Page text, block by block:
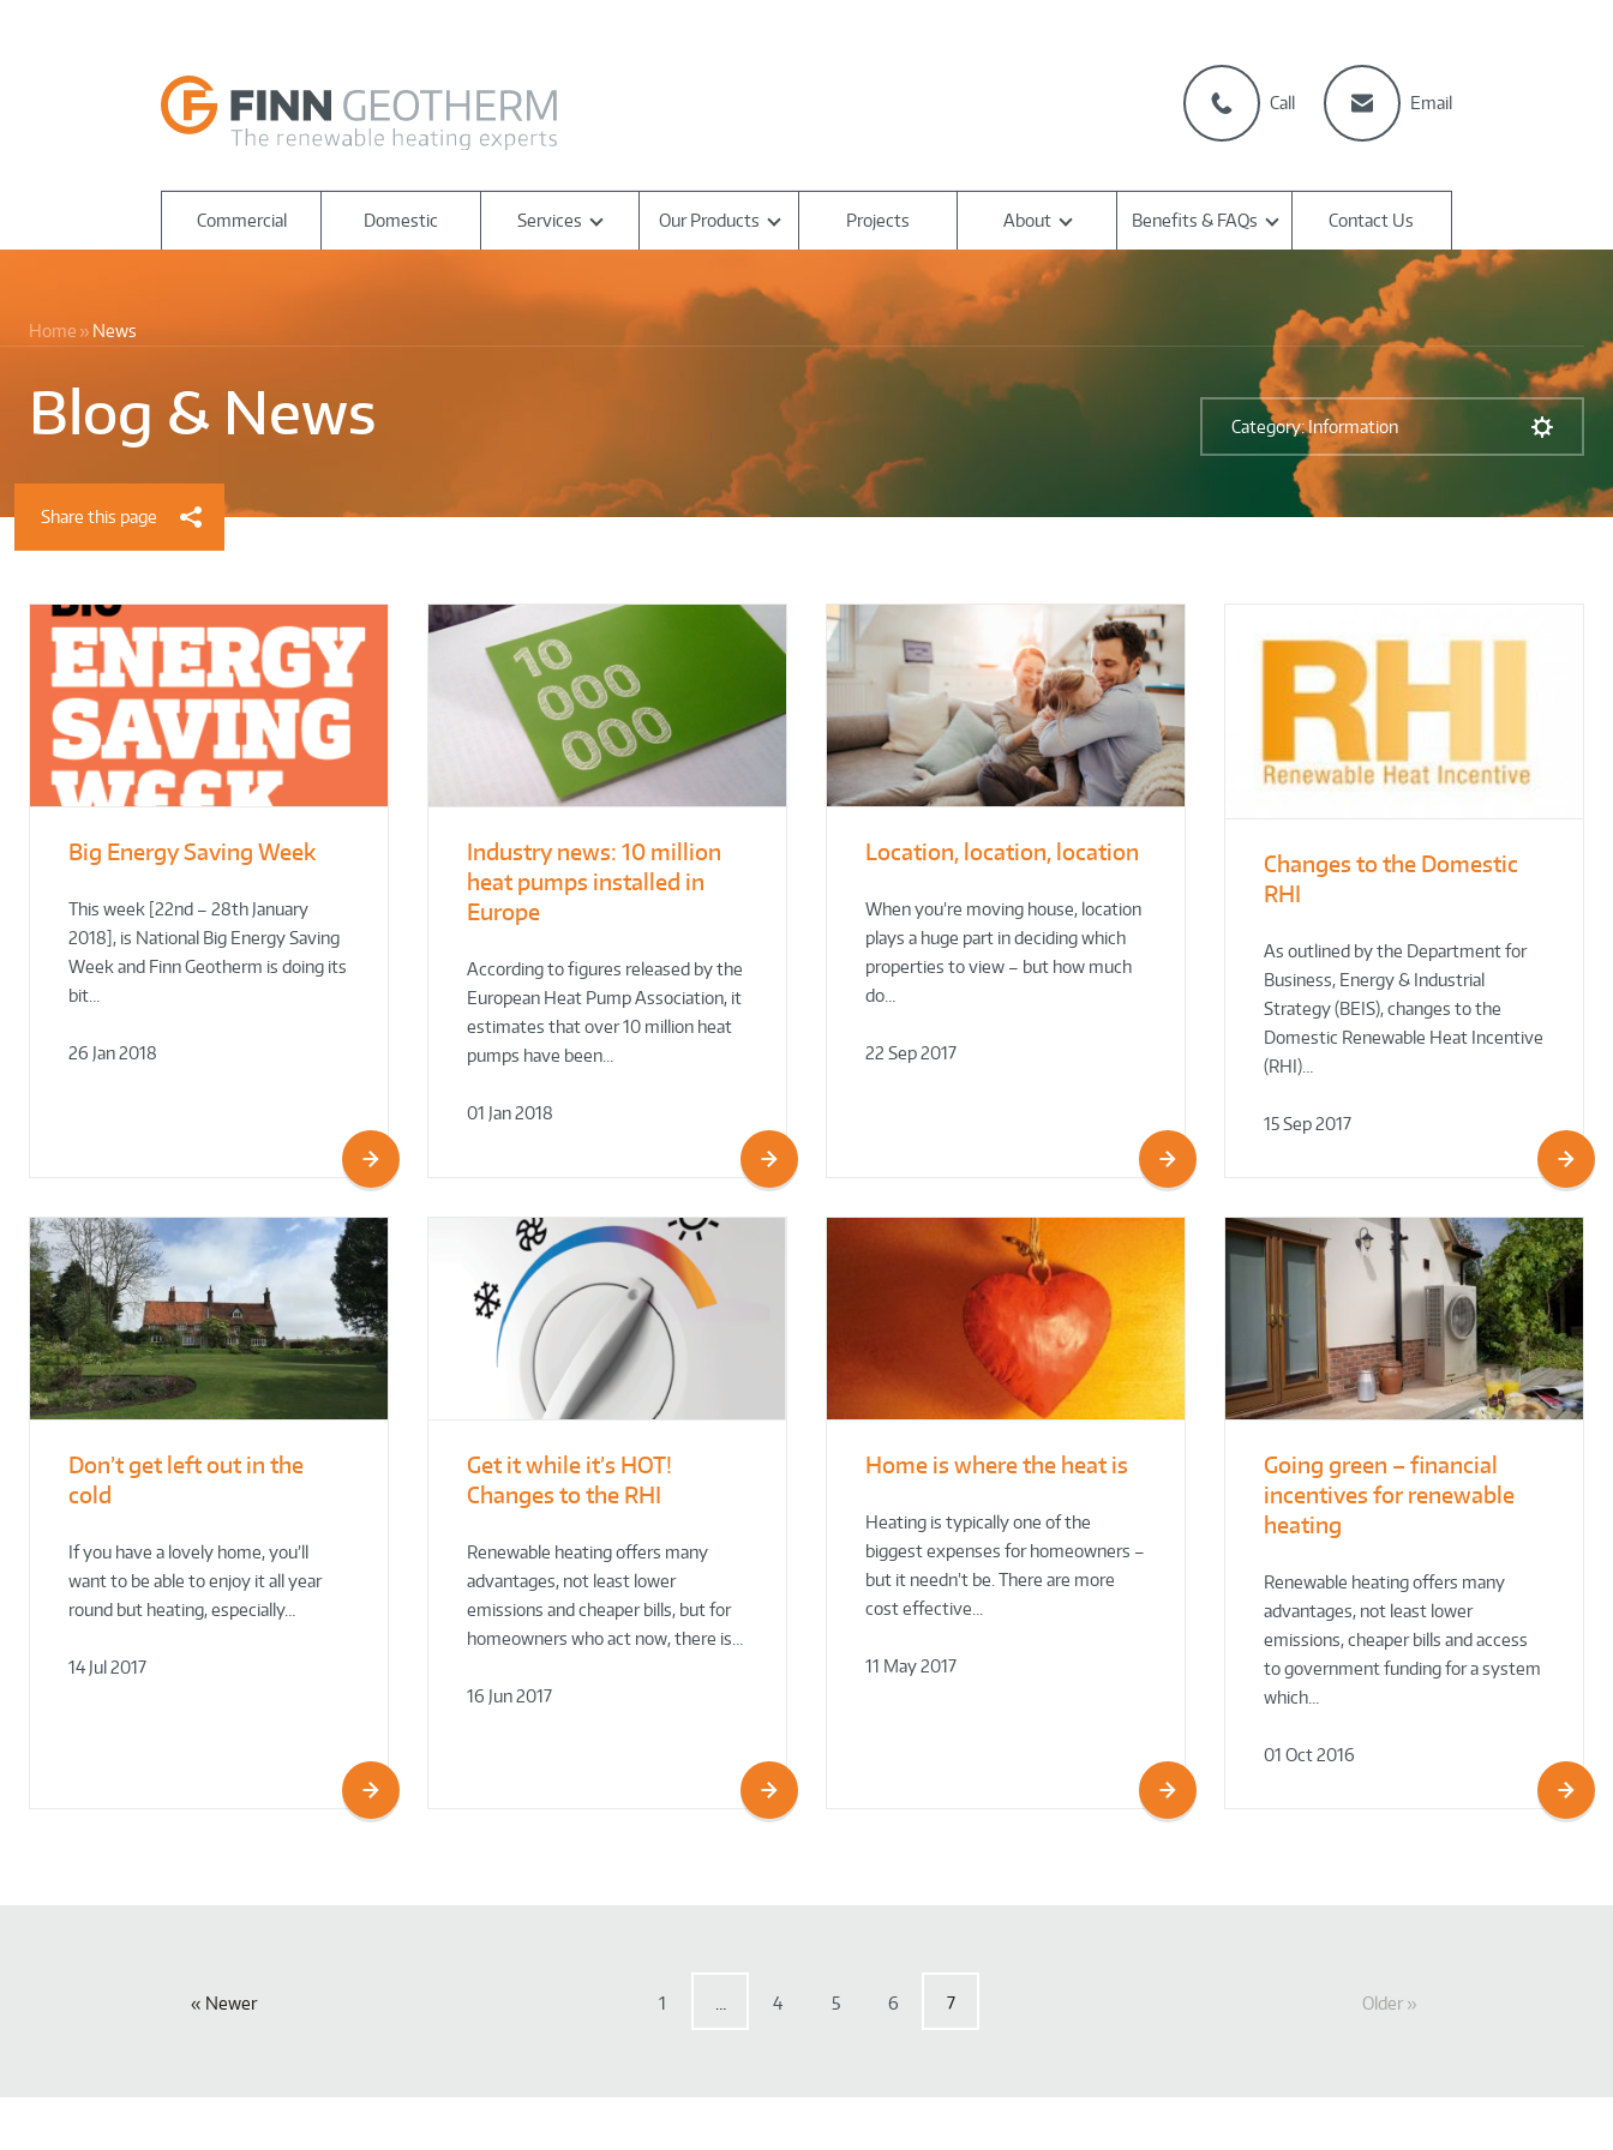
Call Email
Commercial Domestic Services Our Products Projects About Benefits & FAQs Contact Us
Home News
Share this page
Blog & News Category: Information
Big Energy Saving Week
This week [22nd – 28th January
2018], is National Big Energy Saving
Week and Finn Geotherm is doing its
bit…
26 Jan 2018
Industry news: 10 million
heat pumps installed in
Europe
According to figures released by the
European Heat Pump Association, it
estimates that over 10 million heat
pumps have been…
01 Jan 2018
Location, location, location
When you’re moving house, location
plays a huge part in deciding which
properties to view – but how much
do…
22 Sep 2017
Changes to the Domestic
RHI
As outlined by the Department for
Business, Energy & Industrial
Strategy (BEIS), changes to the
Domestic Renewable Heat Incentive
(RHI)…
15 Sep 2017
Don’t get left out in the
cold
If you have a lovely home, you’ll
want to be able to enjoy it all year
round but heating, especially…
14 Jul 2017
Get it while it’s HOT!
Changes to the RHI
Renewable heating offers many
advantages, not least lower
emissions and cheaper bills, but for
homeowners who act now, there is…
16 Jun 2017
Home is where the heat is
Heating is typically one of the
biggest expenses for homeowners –
but it needn’t be. There are more
cost effective…
11 May 2017
Going green – financial
incentives for renewable
heating
Renewable heating offers many
advantages, not least lower
emissions, cheaper bills and access
to government funding for a system
which…
01 Oct 2016
Newer 1 … 4 5 6 7 Older